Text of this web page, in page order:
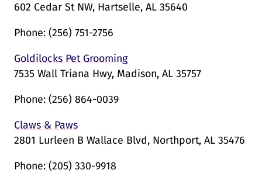
602 Cedar St NW, Hartselle, AL 35640
Phone: (256) 751-2756
Goldilocks Pet Grooming
7535 Wall Triana Hwy, Madison, AL 35757
Phone: (256) 864-0039
Claws & Paws
2801 Lurleen B Wallace Blvd, Northport, AL 35476
Phone: (205) 330-9918